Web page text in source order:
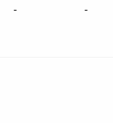
- -